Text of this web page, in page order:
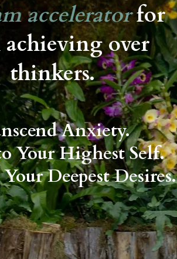
acceleratorfor
over
thinkers.
Anxiety.
Your Highest Self.
Deepest Desires.